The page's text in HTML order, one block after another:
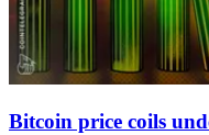
Bitcoin price coils